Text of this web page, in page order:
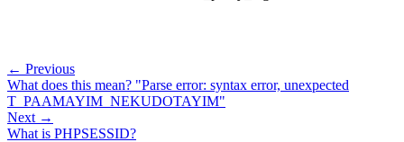
← Previous
What does this mean? "Parse error: syntax error, unexpected
T_PAAMAYIM_NEKUDOTAYIM"
Next →
What is PHPSESSID?